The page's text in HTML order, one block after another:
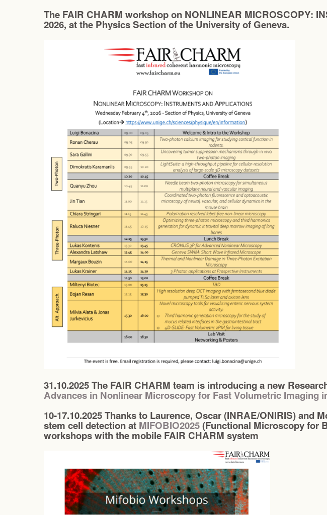
The FAIR CHARM workshop on NONLINEAR MICROSCOPY:
2026, at the Physics Section of the University of Geneva.
31.10.2025 The FAIR CHARM team is introducing a new
Advances in Nonlinear Microscopy for Fast Volumetric Imaging
10-17.10.2025 Thanks to Laurence, Oscar (INRAE/ONIRIS)
stem cell detection at MIFOBIO2025(Functional Microscopy for
workshops with the mobile FAIR CHARM system